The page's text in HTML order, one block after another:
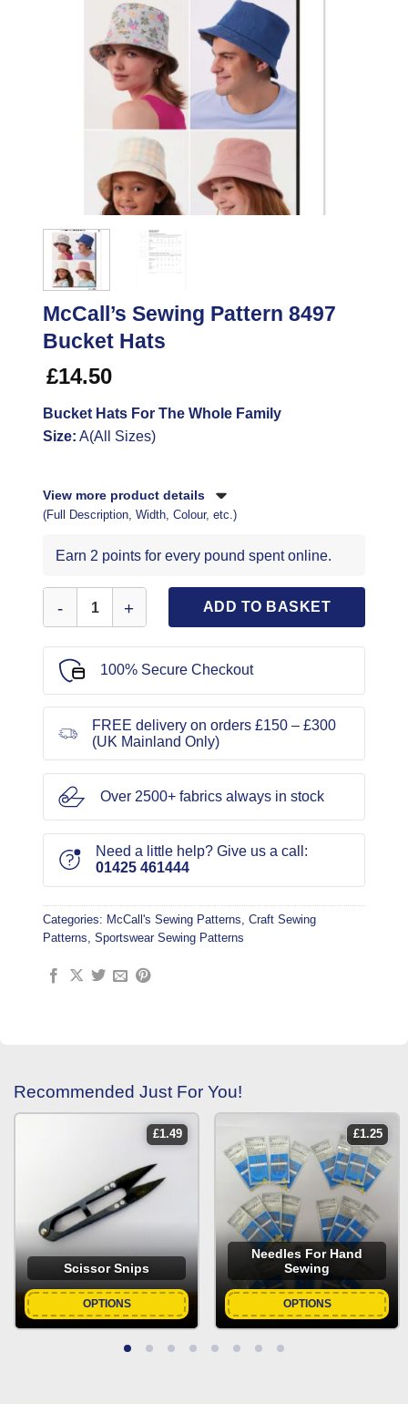
McCall’s Sewing Pattern 8497
Bucket Hats
£14.50
Bucket Hats For The Whole Family
Size: A(All Sizes)
View more product details
(Full Description, Width, Colour, etc.)
Earn 2 points for every pound spent online.
ADD TO BASKET
100% Secure Checkout
FREE delivery on orders £150 – £300
(UK Mainland Only)
Over 2500+ fabrics always in stock
Need a little help? Give us a call:
01425 461444
Categories: McCall's Sewing Patterns, Craft Sewing
Patterns, Sportswear Sewing Patterns
Recommended Just For You!
£1.49
Scissor Snips
OPTIONS
£1.25
Needles For Hand
Sewing
OPTIONS